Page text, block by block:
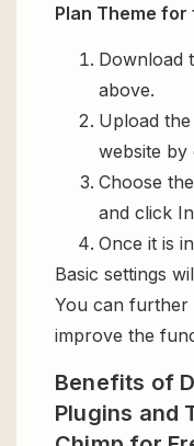
Plan Theme for
Download
above.
Upload
website by
Choose
and click
Once it is
Basic settings
You can further
improve the
Benefits of
Plugins and